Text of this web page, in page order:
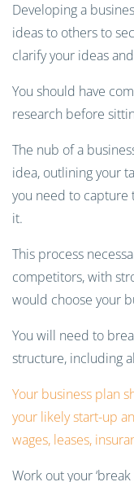
Developing a
ideas to others to
clarify your ideas
You should have
research before
The nub of a
idea, outlining your
you need to capture
it.
This process
competitors, with
would choose your
You will need to
structure, including
Your business plan
your likely start-up
wages, leases,
Work out your